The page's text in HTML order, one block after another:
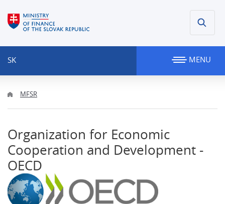
SK MENU
MFSR
Organization for Economic
Cooperation and Development -
OECD